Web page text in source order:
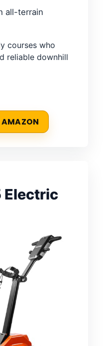
all-terrain
courses who
reliable downhill
AMAZON
Electric